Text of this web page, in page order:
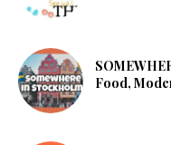
Food,